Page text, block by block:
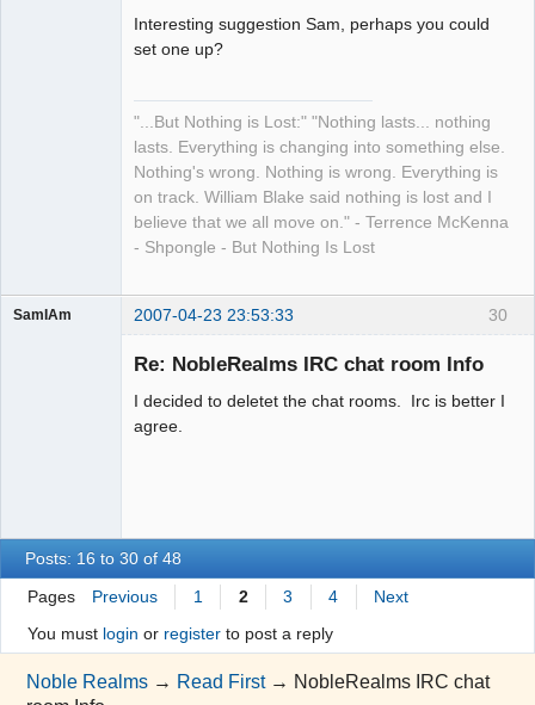
Interesting suggestion Sam, perhaps you could
set one up?
"...But Nothing is Lost:" "Nothing lasts... nothing
lasts. Everything is changing into something else.
Nothing's wrong. Nothing is wrong. Everything is
on track. William Blake said nothing is lost and I
believe that we all move on." - Terrence McKenna
- Shpongle - But Nothing Is Lost
30
SamIAm 2007-04-23 23:53:33
Re: NobleRealms IRC chat room Info
I decided to deletet the chat rooms. Irc is better I
agree.
Posts: 16 to 30 of 48
Pages Previous 1 2 3 4
Next
You must login or registerto post a reply
Noble Realms → Read First → NobleRealms IRC chat